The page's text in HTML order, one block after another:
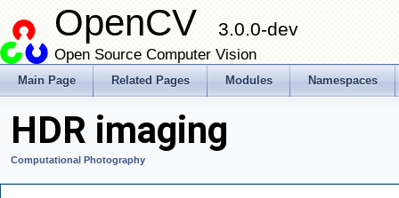
OpenCV 3.0.0-dev
Open Source Computer Vision
Main Page Related Pages Modules Namespaces
HDR imaging
Computational Photography